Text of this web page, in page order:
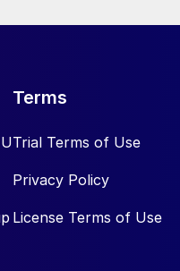
Terms
Trial Terms of Use
Privacy Policy
License Terms of Use